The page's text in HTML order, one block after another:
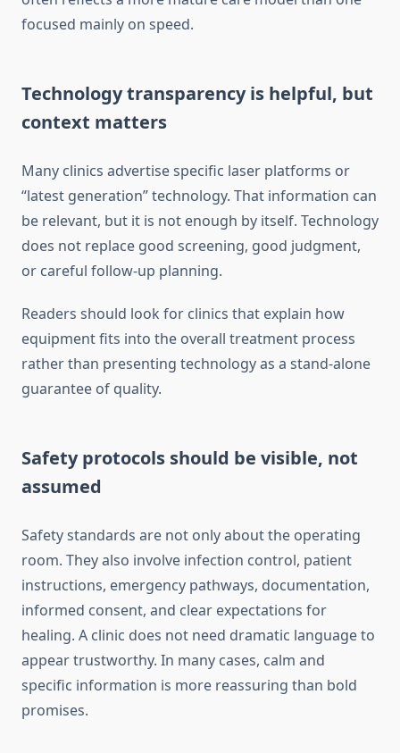
focused mainly on speed.
Technology transparency is helpful, but
context matters
Many clinics advertise specific laser platforms or
“latest generation” technology. That information can
be relevant, but it is not enough by itself. Technology
does not replace good screening, good judgment,
or careful follow-up planning.
Readers should look for clinics that explain how
equipment fits into the overall treatment process
rather than presenting technology as a stand-alone
guarantee of quality.
Safety protocols should be visible, not
assumed
Safety standards are not only about the operating
room. They also involve infection control, patient
instructions, emergency pathways, documentation,
informed consent, and clear expectations for
healing. A clinic does not need dramatic language to
appear trustworthy. In many cases, calm and
specific information is more reassuring than bold
promises.